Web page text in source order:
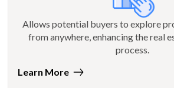
Allows potential buyers to explore
from anywhere, enhancing the real
process.
Learn More